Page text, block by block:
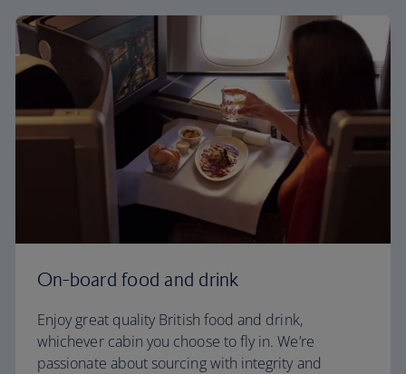
On-board food and drink
Enjoy great quality British food and drink,
whichever cabin you choose to fly in. We’re
passionate about sourcing with integrity and